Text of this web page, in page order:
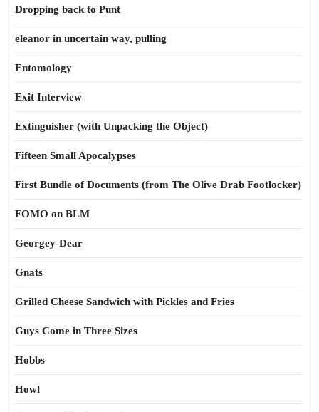
Dropping back to Punt
eleanor in uncertain way, pulling
Entomology
Exit Interview
Extinguisher (with Unpacking the Object)
Fifteen Small Apocalypses
First Bundle of Documents (from The Olive Drab Footlocker)
FOMO on BLM
Georgey-Dear
Gnats
Grilled Cheese Sandwich with Pickles and Fries
Guys Come in Three Sizes
Hobbs
Howl